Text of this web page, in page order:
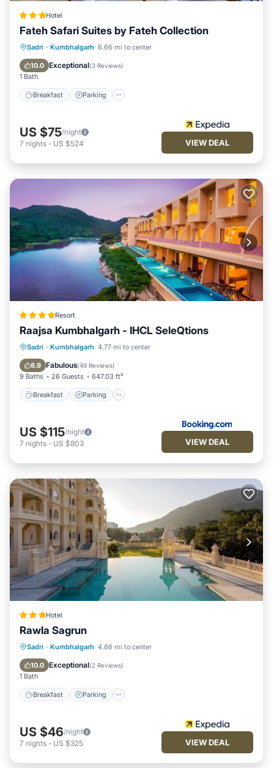
Hotel
Fateh Safari Suites by Fateh Collection
Sadri · Kumbhalgarh 6.66 mi to center
10.0 Exceptional(3 Reviews)
1 Bath
Breakfast Parking
Breakfast Parking
US $75/night
7 nights - US $524 VIEW DEAL
Resort
Raajsa Kumbhalgarh - IHCL SeleQtions
Sadri · Kumbhalgarh 4.77 mi to center
8.9 Fabulous(49 Reviews)
9 Baths 26 Guests 647.03 ft²
Breakfast Parking
Breakfast
US $115/night
7 nights - US $803 VIEW DEAL
Hotel
Rawla Sagrun
Sadri · Kumbhalgarh 4.86 mi to center
10.0 Exceptional(2 Reviews)
1 Bath
Breakfast Parking
Breakfast Parking
Air Conditioner
US $46/night
7 nights - US $325 VIEW DEAL